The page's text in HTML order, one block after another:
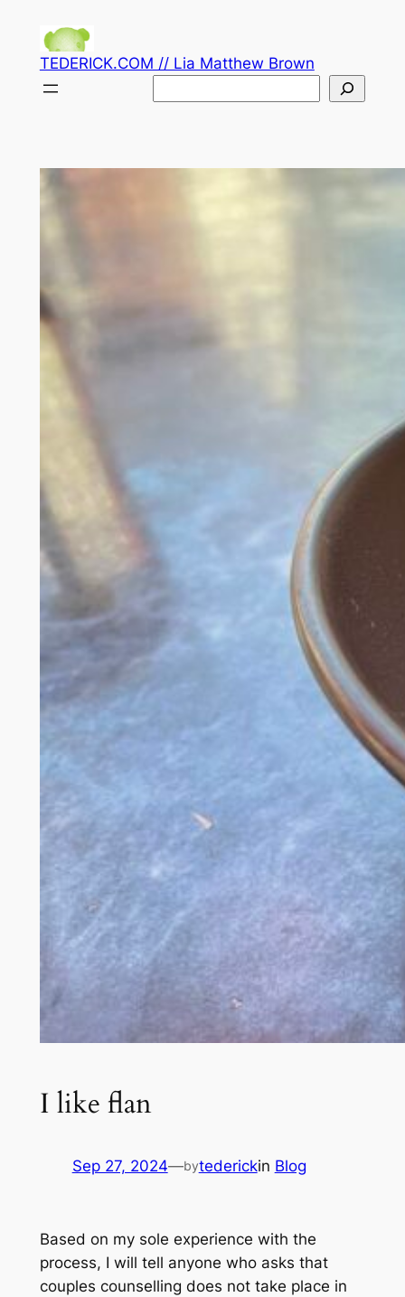
contentTEDERICK.COM // Lia Matthew Brown
I like flan
Sep 27, 2024—bytederickin Blog
Based on my sole experience with the
process, I will tell anyone who asks that
couples counselling does not take place in